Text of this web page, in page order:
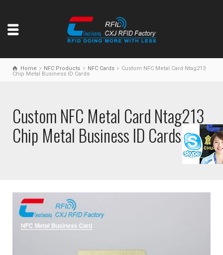
Home NFC Products NFC Cards
Custom NFC Metal Card Ntag213
Chip Metal Business ID Cards
Custom NFC Metal Card Ntag213
Chip Metal Business ID Cards